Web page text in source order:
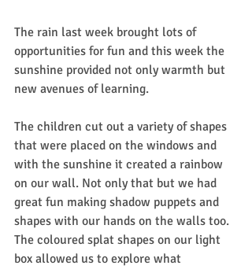
The rain last week brought lots of
opportunities for fun and this week the
sunshine provided not only warmth but
new avenues of learning.
The children cut out a variety of shapes
that were placed on the windows and
with the sunshine it created a rainbow
on our wall. Not only that but we had
great fun making shadow puppets and
shapes with our hands on the walls too.
The coloured splat shapes on our light
box allowed us to explore what